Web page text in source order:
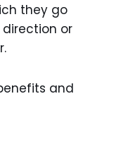
they go
or
and